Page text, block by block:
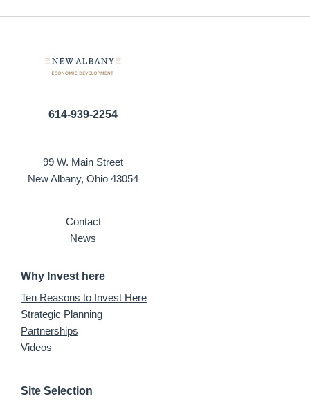
614-939-2254
99 W. Main Street
New Albany, Ohio 43054
Contact
News
Why Invest here
Ten Reasons to Invest Here
Strategic Planning
Partnerships
Videos
Site Selection